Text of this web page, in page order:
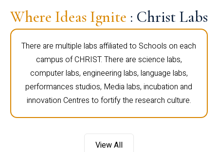
Where Ideas Ignite : Christ Labs
There are multiple labs affiliated to Schools on each
campus of CHRIST. There are science labs,
computer labs, engineering labs, language labs,
performances studios, Media labs, incubation and
innovation Centres to fortify the research culture.
View All